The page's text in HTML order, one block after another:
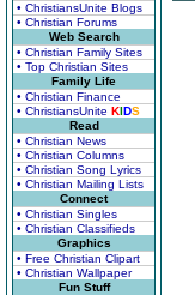
• ChristiansUnite Blogs
• Christian Forums
Web Search
• Christian Family Sites
• Top Christian Sites
Family Life
• Christian Finance
• ChristiansUnite KIDS
Read
• Christian News
• Christian Columns
• Christian Song Lyrics
• Christian Mailing Lists
Connect
• Christian Singles
• Christian Classifieds
Graphics
• Free Christian Clipart
• Christian Wallpaper
Fun Stuff